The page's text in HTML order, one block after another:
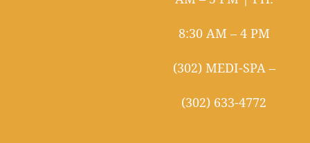
8:30 AM – 4 PM
(302) MEDI-SPA –
(302) 633-4772